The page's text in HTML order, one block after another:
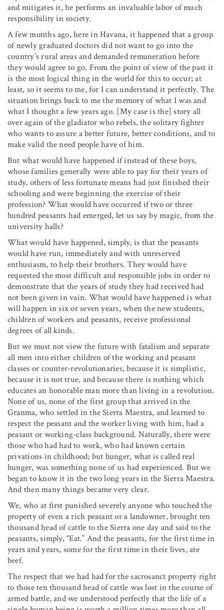
and mitigates it, he performs an invaluable labor of much
responsibility in society.
A few months ago, here in Havana, it happened that a group
of newly graduated doctors did not want to go into the
country’s rural areas and demanded remuneration before
they would agree to go. From the point of view of the past it
is the most logical thing in the world for this to occur; at
least, so it seems to me, for I can understand it perfectly. The
situation brings back to me the memory of what I was and
what I thought a few years ago. [My case is the] story all
over again of the gladiator who rebels, the solitary fighter
who wants to assure a better future, better conditions, and to
make valid the need people have of him.
But what would have happened if instead of these boys,
whose families generally were able to pay for their years of
study, others of less fortunate means had just finished their
schooling and were beginning the exercise of their
profession? What would have occurred if two or three
hundred peasants had emerged, let us say by magic, from the
university halls?
What would have happened, simply, is that the peasants
would have run, immediately and with unreserved
enthusiasm, to help their brothers. They would have
requested the most difficult and responsible jobs in order to
demonstrate that the years of study they had received had
not been given in vain. What would have happened is what
will happen in six or seven years, when the new students,
children of workers and peasants, receive professional
degrees of all kinds.
But we must not view the future with fatalism and separate
all men into either children of the working and peasant
classes or counter-revolutionaries, because it is simplistic,
because it is not true, and because there is nothing which
educates an honorable man more than living in a revolution.
None of us, none of the first group that arrived in the
Granma, who settled in the Sierra Maestra, and learned to
respect the peasant and the worker living with him, had a
peasant or working-class background. Naturally, there were
those who had had to work, who had known certain
privations in childhood; but hunger, what is called real
hunger, was something none of us had experienced. But we
began to know it in the two long years in the Sierra Maestra.
And then many things became very clear.
We, who at first punished severely anyone who touched the
property of even a rich peasant or a landowner, brought ten
thousand head of cattle to the Sierra one day and said to the
peasants, simply, “Eat.” And the peasants, for the first time in
years and years, some for the first time in their lives, ate
beef.
The respect that we had had for the sacrosanct property right
to those ten thousand head of cattle was lost in the course of
armed battle, and we understood perfectly that the life of a